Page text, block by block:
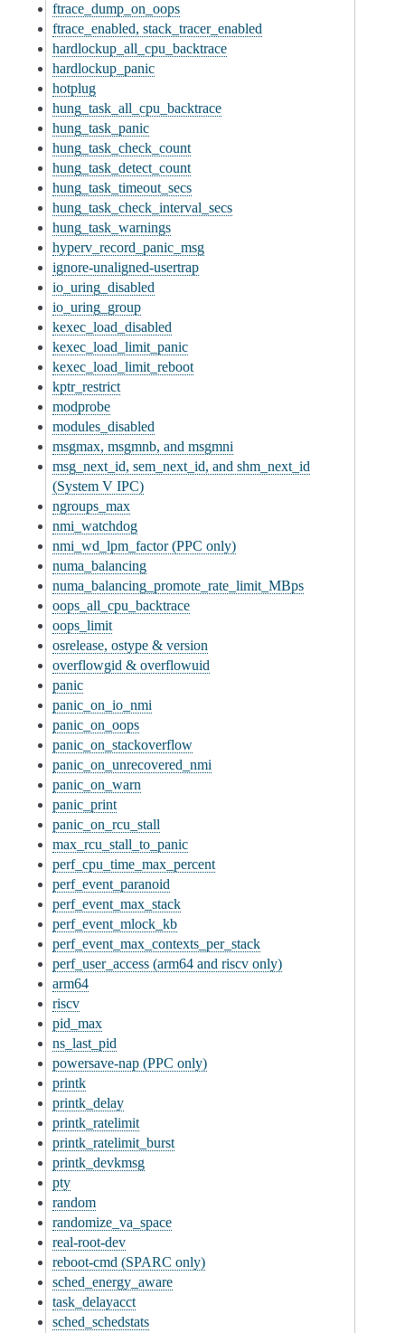
ftrace_dump_on_oops
ftrace_enabled, stack_tracer_enabled
hardlockup_all_cpu_backtrace
hardlockup_panic
hotplug
hung_task_all_cpu_backtrace
hung_task_panic
hung_task_check_count
hung_task_detect_count
hung_task_timeout_secs
hung_task_check_interval_secs
hung_task_warnings
hyperv_record_panic_msg
ignore-unaligned-usertrap
io_uring_disabled
io_uring_group
kexec_load_disabled
kexec_load_limit_panic
kexec_load_limit_reboot
kptr_restrict
modprobe
modules_disabled
msgmax, msgmnb, and msgmni
msg_next_id, sem_next_id, and shm_next_id
(System V IPC)
ngroups_max
nmi_watchdog
nmi_wd_lpm_factor (PPC only)
numa_balancing
numa_balancing_promote_rate_limit_MBps
oops_all_cpu_backtrace
oops_limit
osrelease, ostype & version
overflowgid & overflowuid
panic
panic_on_io_nmi
panic_on_oops
panic_on_stackoverflow
panic_on_unrecovered_nmi
panic_on_warn
panic_print
panic_on_rcu_stall
max_rcu_stall_to_panic
perf_cpu_time_max_percent
perf_event_paranoid
perf_event_max_stack
perf_event_mlock_kb
perf_event_max_contexts_per_stack
perf_user_access (arm64 and riscv only)
arm64
riscv
pid_max
ns_last_pid
powersave-nap (PPC only)
printk
printk_delay
printk_ratelimit
printk_ratelimit_burst
printk_devkmsg
pty
random
randomize_va_space
real-root-dev
reboot-cmd (SPARC only)
sched_energy_aware
task_delayacct
sched_schedstats